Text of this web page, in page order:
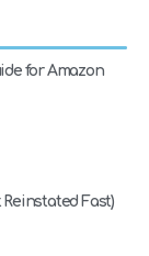
for Amazon
Reinstated Fast)